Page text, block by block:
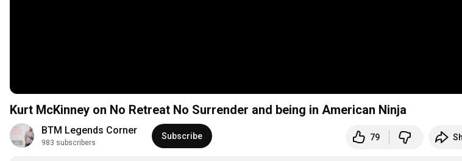
Kurt McKinney on No Retreat No Surrender and being in American Ninja
BTM Legends Corner
983 subscribers
Subscribe 79